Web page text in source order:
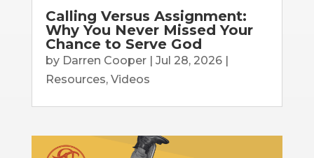
Calling Versus Assignment:
Why You Never Missed Your
Chance to Serve God
by Darren Cooper| Jul 28, 2026|
Resources, Videos